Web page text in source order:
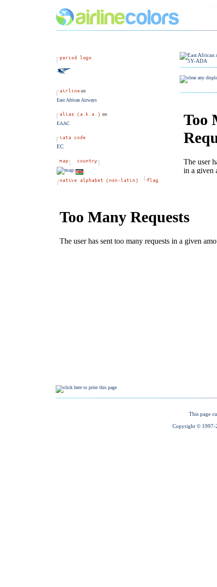
East African Airways
EAAC
EC
This page
Copyright © 1997-